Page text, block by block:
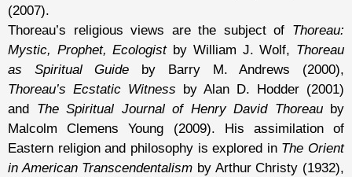
(2007).
Thoreau’s religious views are the subject of Thoreau:
Mystic, Prophet, Ecologistby William J. Wolf, Thoreau
as Spiritual Guide by Barry M. Andrews (2000),
Thoreau’s Ecstatic Witness by Alan D. Hodder (2001)
and The Spiritual Journal of Henry David Thoreauby
Malcolm Clemens Young (2009). His assimilation of
Eastern religion and philosophy is explored in The Orient
in American Transcendentalism by Arthur Christy (1932),